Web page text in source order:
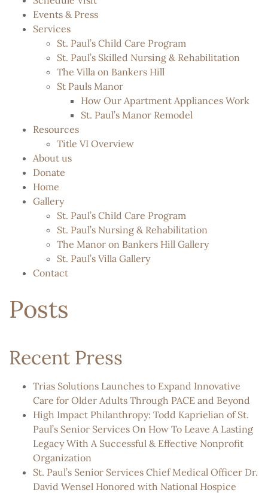
Events & Press
Services
St. Paul’s Child Care Program
St. Paul’s Skilled Nursing & Rehabilitation
The Villa on Bankers Hill
St Pauls Manor
How Our Apartment Appliances Work
St. Paul’s Manor Remodel
Resources
Title VI Overview
About us
Donate
Home
Gallery
St. Paul’s Child Care Program
St. Paul’s Nursing & Rehabilitation
The Manor on Bankers Hill Gallery
St. Paul’s Villa Gallery
Contact
Posts
Recent Press
Trias Solutions Launches to Expand Innovative
Care for Older Adults Through PACE and Beyond
High Impact Philanthropy: Todd Kaprielian of St.
Paul’s Senior Services On How To Leave A Lasting
Legacy With A Successful & Effective Nonprofit
Organization
St. Paul’s Senior Services Chief Medical Officer Dr.
David Wensel Honored with National Hospice